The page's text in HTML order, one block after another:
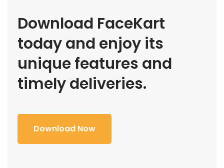
Download FaceKart
today and enjoy its
unique features and
timely deliveries.
Download Now